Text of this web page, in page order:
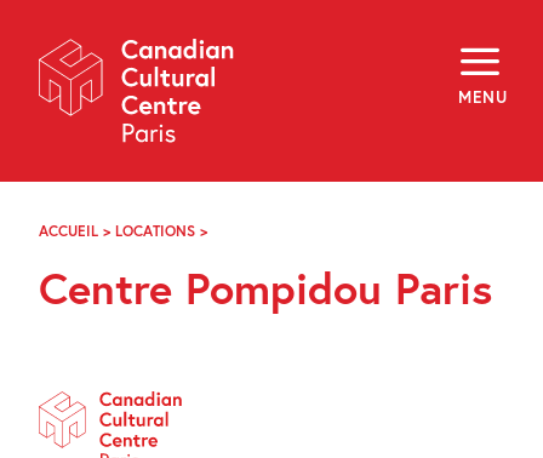
Navigation
MENU
About
Programming
Off-Site
Explore
Archives
f i y
ACCUEIL > LOCATIONS >
PARIS
Centre Pompidou Paris